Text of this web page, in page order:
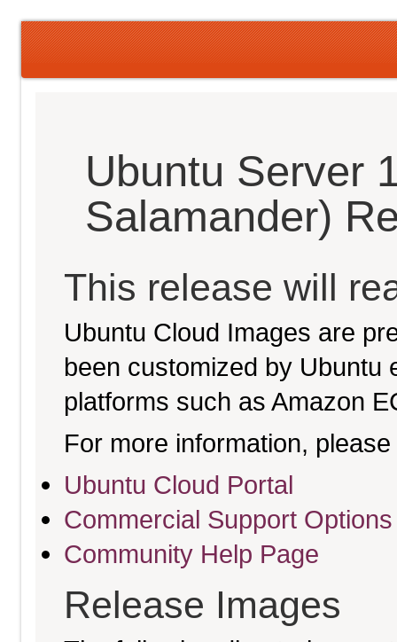
Ubuntu Server
Salamander)
This release will
Ubuntu Cloud Images are
been customized by Ubuntu
platforms such as Amazon
For more information,
Ubuntu Cloud Portal
Commercial Support Options
Community Help Page
Release Images